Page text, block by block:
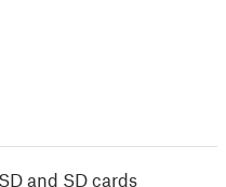
and SD cards